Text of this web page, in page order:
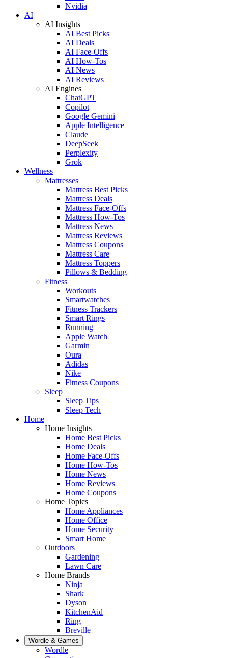
Nvidia
AI
AI Insights
AI Best Picks
AI Deals
AI Face-Offs
AI How-Tos
AI News
AI Reviews
AI Engines
ChatGPT
Copilot
Google Gemini
Apple Intelligence
Claude
DeepSeek
Perplexity
Grok
Wellness
Mattresses
Mattress Best Picks
Mattress Deals
Mattress Face-Offs
Mattress How-Tos
Mattress News
Mattress Reviews
Mattress Coupons
Mattress Care
Mattress Toppers
Pillows & Bedding
Fitness
Workouts
Smartwatches
Fitness Trackers
Smart Rings
Running
Apple Watch
Garmin
Oura
Adidas
Nike
Fitness Coupons
Sleep
Sleep Tips
Sleep Tech
Home
Home Insights
Home Best Picks
Home Deals
Home Face-Offs
Home How-Tos
Home News
Home Reviews
Home Coupons
Home Topics
Home Appliances
Home Office
Home Security
Smart Home
Outdoors
Gardening
Lawn Care
Home Brands
Ninja
Shark
Dyson
KitchenAid
Ring
Breville
Wordle & Games
Wordle